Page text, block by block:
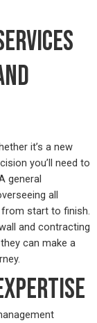
it’s a new
you’ll need to
general
all
start to finish.
and contracting
can make a